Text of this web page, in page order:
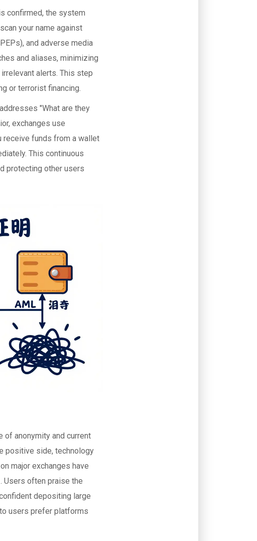
confirmed, the system
your name against
and adverse media
and aliases, minimizing
alerts. This step
or terrorist financing.
"What are they
exchanges use
funds from a wallet
This continuous
protecting other users
of anonymity and current
positive side, technology
major exchanges have
Users often praise the
depositing large
users prefer platforms